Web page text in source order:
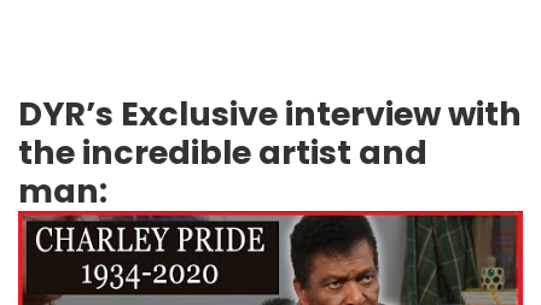
DYR’s Exclusive interview with
the incredible artist and
man: